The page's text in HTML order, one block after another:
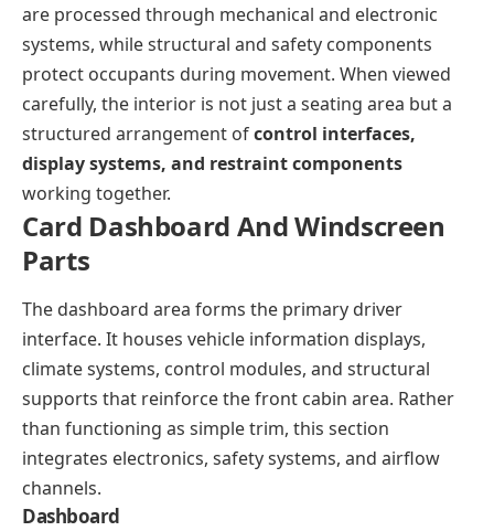
are processed through mechanical and electronic
systems, while structural and safety components
protect occupants during movement. When viewed
carefully, the interior is not just a seating area but a
structured arrangement ofcontrol interfaces,
display systems, and restraint components
working together.
Card Dashboard And Windscreen
Parts
The dashboard area forms the primary driver
interface. It houses vehicle information displays,
climate systems, control modules, and structural
supports that reinforce the front cabin area. Rather
than functioning as simple trim, this section
integrates electronics, safety systems, and airflow
channels.
Dashboard